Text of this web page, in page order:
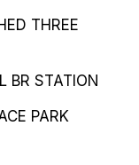
THREE
BR STATION
PARK